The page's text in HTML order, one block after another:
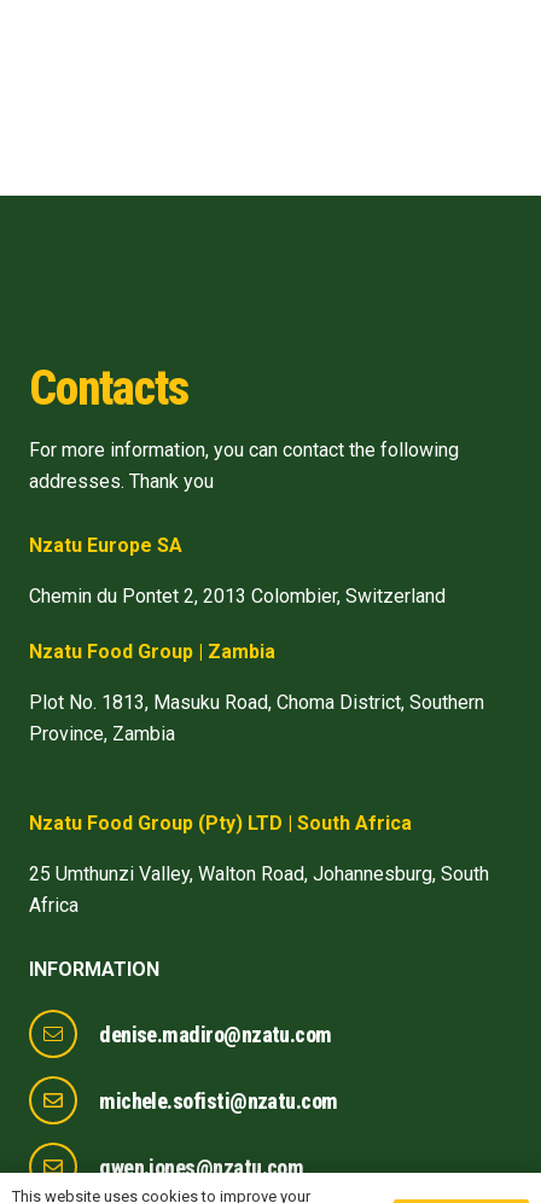
Contacts
For more information, you can contact the following
addresses. Thank you
Nzatu Europe SA
Chemin du Pontet 2, 2013 Colombier, Switzerland
Nzatu Food Group | Zambia
Plot No. 1813, Masuku Road, Choma District, Southern
Province, Zambia
Nzatu Food Group (Pty) LTD | South Africa
25 Umthunzi Valley, Walton Road, Johannesburg, South
Africa
INFORMATION
denise.madiro@nzatu.com
michele.sofisti@nzatu.com
gwen.jones@nzatu.com
This website uses cookies to improve your